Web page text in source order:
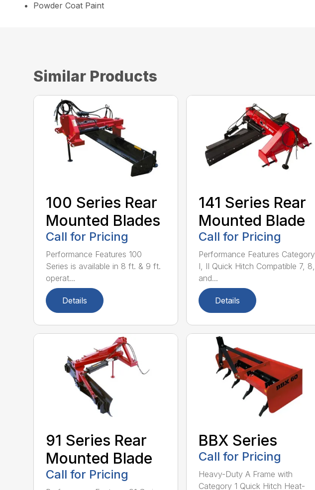
Powder Coat Paint
Similar Products
100 Series Rear
Mounted Blades
Call for Pricing
Performance Features 100
Series is available in 8 ft. & 9 ft.
operat...
Details
141 Series Rear
Mounted Blade
Call for Pricing
Performance Features Category
I, II Quick Hitch Compatible 7, 8,
and...
Details
91 Series Rear
Mounted Blade
Call for Pricing
BBX Series
Call for Pricing
Heavy-Duty A Frame with
Category 1 Quick Hitch Heat-